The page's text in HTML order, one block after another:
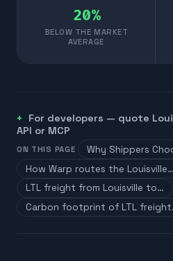
20%
BELOW THE MARKET
AVERAGE
For developers — quote
API or MCP
ON THIS PAGE
Why Shippers
How Warp routes the Louisville…
LTL freight from Louisville to…
Carbon footprint of LTL